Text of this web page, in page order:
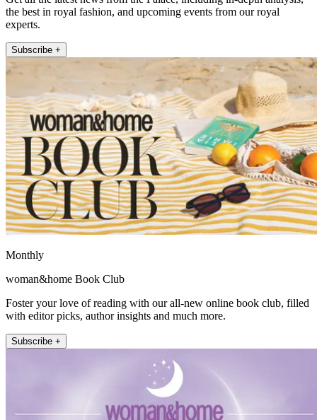
the best in royal fashion, and upcoming events from our royal
experts.
Subscribe +
Monthly
woman&home Book Club
Foster your love of reading with our all-new online book club, filled
with editor picks, author insights and much more.
Subscribe +